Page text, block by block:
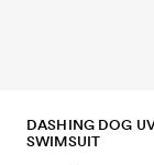
DASHING DOG
SWIMSUIT